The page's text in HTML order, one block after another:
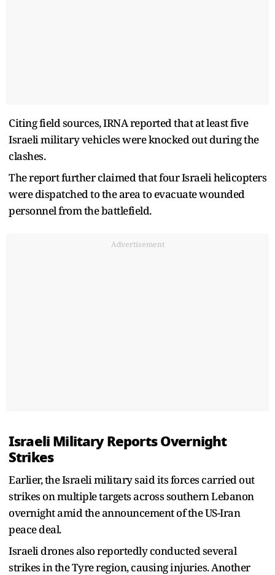
Citing field sources, IRNA reported that at least five
Israeli military vehicles were knocked out during the
clashes.
The report further claimed that four Israeli helicopters
were dispatched to the area to evacuate wounded
personnel from the battlefield.
Advertisement
Israeli Military Reports Overnight
Strikes
Earlier, the Israeli military said its forces carried out
strikes on multiple targets across southern Lebanon
overnight amid the announcement of the US-Iran
peace deal.
Israeli drones also reportedly conducted several
strikes in the Tyre region, causing injuries. Another